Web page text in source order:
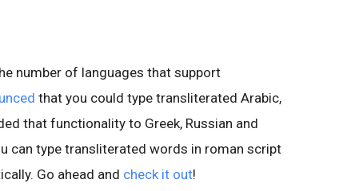
number of languages that support
that you could type transliterated Arabic,
that functionality to Greek, Russian and
can type transliterated words in roman script
Go ahead and check it out!